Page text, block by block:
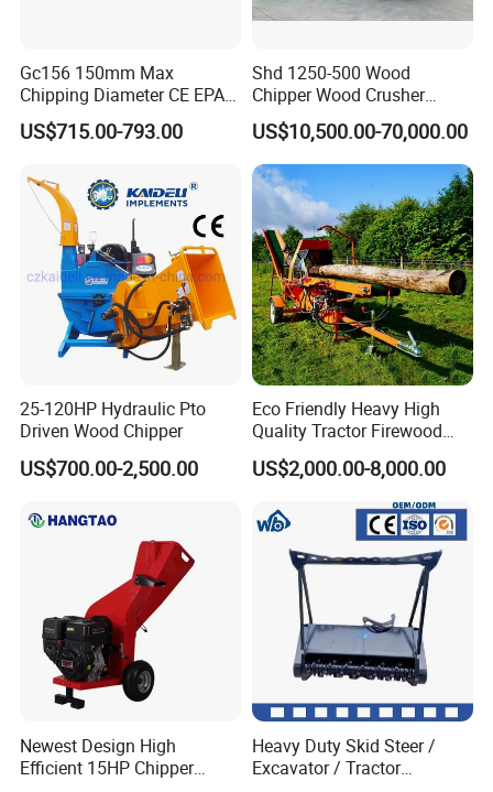
Gc156 150mm Max
Chipping Diameter CE EPA
Universal Wheel Tire Wood
Chipper
US$715.00-793.00
Shd 1250-500 Wood
Chipper Wood Crusher
Machine Forestry Machinery
US$10,500.00-70,000.00
25-120HP Hydraulic Pto
Driven Wood Chipper
US$700.00-2,500.00
Eco Friendly Heavy High
Quality Tractor Firewood
Processor for Construction
Site Use
US$2,000.00-8,000.00
Newest Design High
Efficient 15HP Chipper
Heavy Duty Skid Steer /
Excavator / Tractor